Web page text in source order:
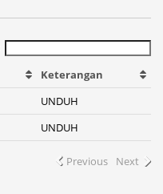
Keterangan
UNDUH
UNDUH
Previous Next